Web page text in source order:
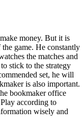
money. But it is
game. He constantly
the matches and
stick to the strategy
set, he will
is also important.
bookmaker office
according to
wisely and